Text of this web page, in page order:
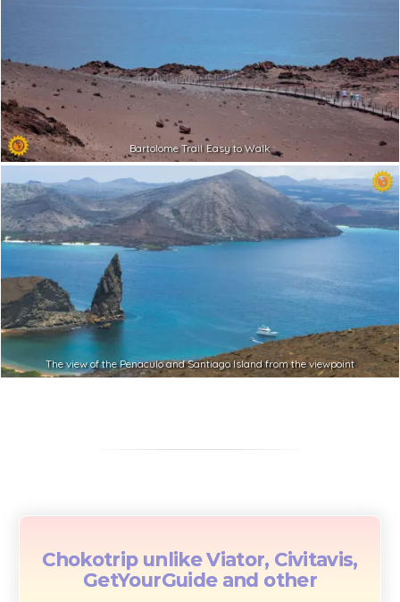
Bartolome Trail Easy to Walk
The view of the Penaculo and Santiago Island from the viewpoint
Chokotrip unlike Viator, Civitavis,
GetYourGuide and other